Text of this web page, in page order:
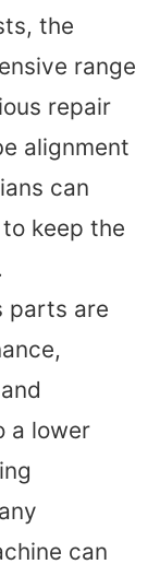
the
range
repair
alignment
can
keep the
parts are
a lower
can